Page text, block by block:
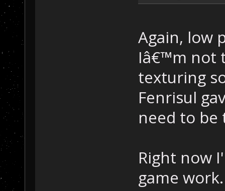
Again, low
Iâ€™m not
texturing
Fenrisul
need to be
Right now
game